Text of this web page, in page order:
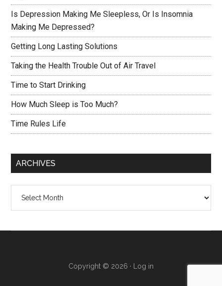
Is Depression Making Me Sleepless, Or Is Insomnia
Making Me Depressed?
Getting Long Lasting Solutions
Taking the Health Trouble Out of Air Travel
Time to Start Drinking
How Much Sleep is Too Much?
Time Rules Life
ARCHIVES
Copyright © 2026 · Log in